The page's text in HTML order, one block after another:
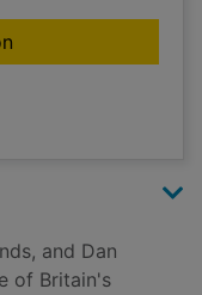
for Slow burn
and Dan
of Britain's